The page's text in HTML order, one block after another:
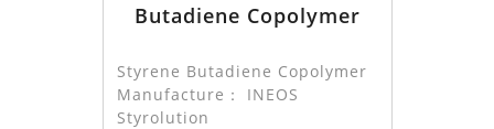
Butadiene Copolymer
Styrene Butadiene Copolymer
Manufacture： INEOS
Styrolution